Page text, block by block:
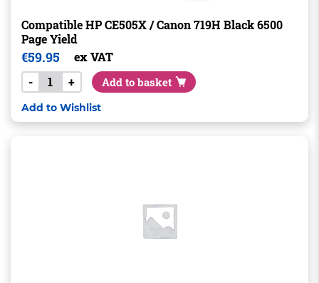
Compatible HP CE505X / Canon 719H Black 6500
Page Yield
€59.95
ex VAT
-
+ Add to basket
Add to Wishlist